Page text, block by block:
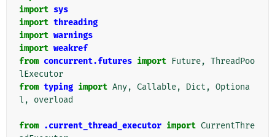
import sys
import threading
import warnings
import weakref
from concurrent.futures import Future, ThreadPoo
lExecutor
from typing import Any, Callable, Dict , Optiona
l , overload
from .current_thread_executor import CurrentThre